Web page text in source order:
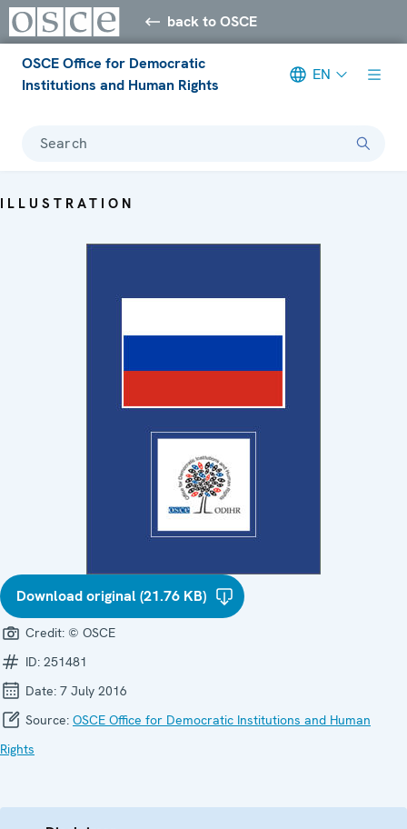
back to OSCE
OSCE Office for Democratic
Institutions and Human Rights
EN
Search
ILLUSTRATION
Download original (21.76 KB)
Credit: © OSCE
ID: 251481
Date: 7 July 2016
Source: OSCE Office for Democratic Institutions and Human
Rights